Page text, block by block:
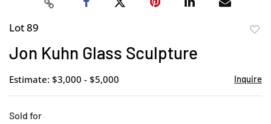
Lot 89
Jon Kuhn Glass Sculpture
Estimate: $3,000 - $5,000 Inquire
Sold for